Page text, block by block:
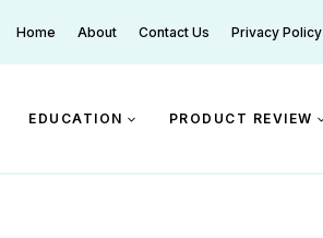
Home About Contact Us Privacy Policy
EDUCATION PRODUCT REVIEW